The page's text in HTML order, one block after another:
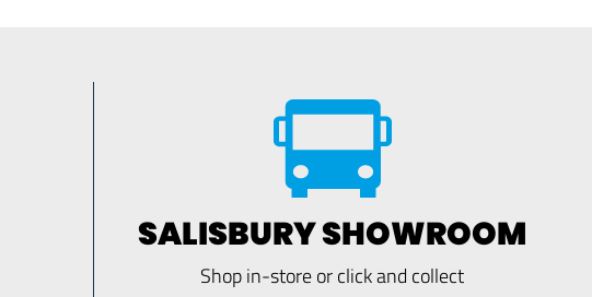
SALISBURY SHOWROOM
Shop in-store or click and collect